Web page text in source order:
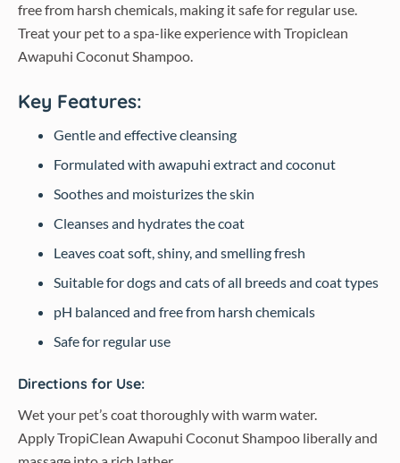
free from harsh chemicals, making it safe for regular use.
Treat your pet to a spa-like experience with Tropiclean
Awapuhi Coconut Shampoo.
Key Features:
Gentle and effective cleansing
Formulated with awapuhi extract and coconut
Soothes and moisturizes the skin
Cleanses and hydrates the coat
Leaves coat soft, shiny, and smelling fresh
Suitable for dogs and cats of all breeds and coat types
pH balanced and free from harsh chemicals
Safe for regular use
Directions for Use:
Wet your pet’s coat thoroughly with warm water.
Apply TropiClean Awapuhi Coconut Shampoo liberally and